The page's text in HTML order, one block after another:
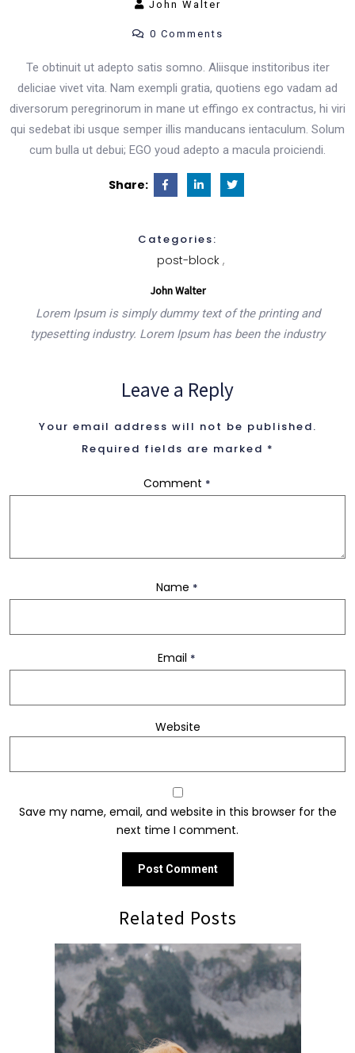
Shop Pages
Cart
Checkout
Simple Product
Variable Product
2 Columns
3 Columns
3 Columns Wide
4 Columns Wide
John Walter
0 Comments
Te obtinuit ut adepto satis somno. Aliisque institoribus iter
deliciae vivet vita. Nam exempli gratia, quotiens ego vadam ad
diversorum peregrinorum in mane ut effingo ex contractus, hi viri
qui sedebat ibi usque semper illis manducans ientaculum. Solum
cum bulla ut debui; EGO youd adepto a macula proiciendi.
Share:
Categories:
post-block
John Walter
Lorem Ipsum is simply dummy text of the printing and
typesetting industry. Lorem Ipsum has been the industry
Leave a Reply
Your email address will not be published.
Required fields are marked *
Comment *
Name *
Email *
Website
Save my name, email, and website in this browser for the
next time I comment.
Related Posts